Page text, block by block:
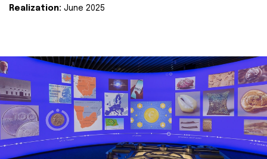
Realization: June 2025